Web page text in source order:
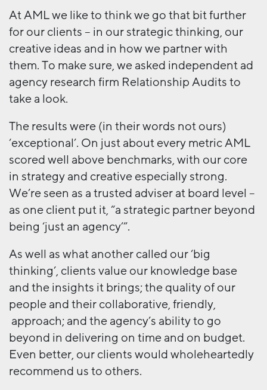
At AML we like to think we go that bit further
for our clients – in our strategic thinking, our
creative ideas and in how we partner with
them. To make sure, we asked independent ad
agency research firm Relationship Audits to
take a look.
The results were (in their words not ours)
‘exceptional’. On just about every metric AML
scored well above benchmarks, with our core
in strategy and creative especially strong.
We’re seen as a trusted adviser at board level –
as one client put it, “a strategic partner beyond
being ‘just an agency’”.
As well as what another called our ‘big
thinking’, clients value our knowledge base
and the insights it brings; the quality of our
people and their collaborative, friendly,
approach; and the agency’s ability to go
beyond in delivering on time and on budget.
Even better, our clients would wholeheartedly
recommend us to others.